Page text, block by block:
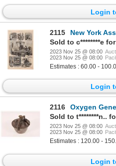
Login
2115
New York Assay
Sold to c********e
2023 Nov 25 @ 08:00
2023 Nov 25 @ 08:00
Estimates : 60.00 -
Login
2116
Oxygen
Sold to t********n..
2023 Nov 25 @ 08:00
2023 Nov 25 @ 08:00
Estimates : 120.00 -
Login